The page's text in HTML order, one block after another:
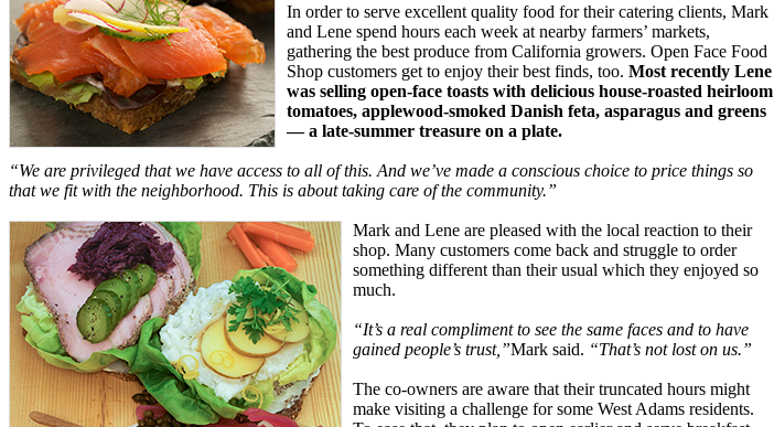
In order to serve excellent quality food for their catering clients, Mark
and Lene spend hours each week at nearby farmers’ markets,
gathering the best produce from California growers. Open Face Food
Shop customers get to enjoy their best finds, too. Most recently Lene
was selling open-face toasts with delicious house-roasted heirloom
tomatoes, applewood-smoked Danish feta, asparagus and greens
— a late-summer treasure on a plate.
“We are privileged that we have access to all of this. And we’ve made a conscious choice to price things so
that we fit with the neighborhood. This is about taking care of the community.”
Mark and Lene are pleased with the local reaction to their
shop. Many customers come back and struggle to order
something different than their usual which they enjoyed so
much.
“It’s a real compliment to see the same faces and to have
gained people’s trust,”Mark said. “That’s not lost on us.”
The co-owners are aware that their truncated hours might
make visiting a challenge for some West Adams residents.